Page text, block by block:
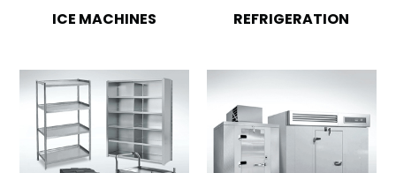
ICE MACHINES REFRIGERATION